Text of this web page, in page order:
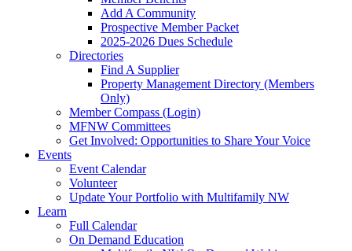
Add A Community
Prospective Member Packet
2025-2026 Dues Schedule
Directories
Find A Supplier
Property Management Directory (Members
Only)
Member Compass (Login)
MFNW Committees
Get Involved: Opportunities to Share Your Voice
Events
Event Calendar
Volunteer
Update Your Portfolio with Multifamily NW
Learn
Full Calendar
On Demand Education